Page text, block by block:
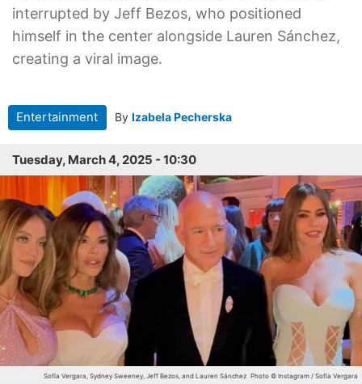
interrupted by Jeff Bezos, who positioned
himself in the center alongside Lauren Sánchez,
creating a viral image.
Entertainment By Izabela Pecherska
Tuesday, March 4, 2025 - 10:30
Sofía Vergara, Sydney Sweeney, Jeff Bezos, and Lauren Sánchez Photo © Instagram / Sofía Vergara